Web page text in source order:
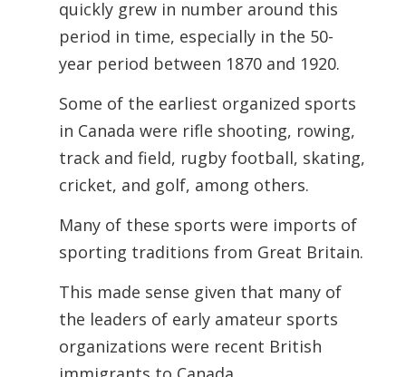
quickly grew in number around this
period in time, especially in the 50-
year period between 1870 and 1920.
Some of the earliest organized sports
in Canada were rifle shooting, rowing,
track and field, rugby football, skating,
cricket, and golf, among others.
Many of these sports were imports of
sporting traditions from Great Britain.
This made sense given that many of
the leaders of early amateur sports
organizations were recent British